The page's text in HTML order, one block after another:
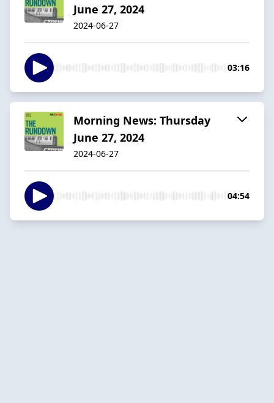
June 27, 2024
2024-06-27
03:16
Morning News: Thursday
June 27, 2024
2024-06-27
04:54